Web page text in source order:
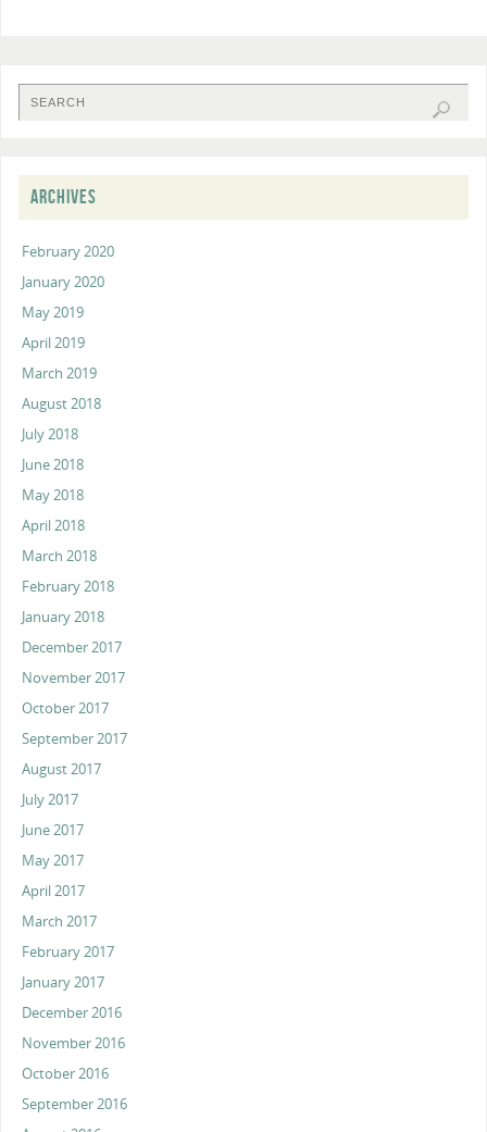
ARCHIVES
February 2020
January 2020
May 2019
April 2019
March 2019
August 2018
July 2018
June 2018
May 2018
April 2018
March 2018
February 2018
January 2018
December 2017
November 2017
October 2017
September 2017
August 2017
July 2017
June 2017
May 2017
April 2017
March 2017
February 2017
January 2017
December 2016
November 2016
October 2016
September 2016